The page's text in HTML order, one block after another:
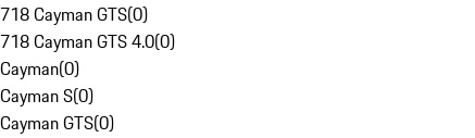
718 Cayman GTS(0)
718 Cayman GTS 4.0(0)
Cayman(0)
Cayman S(0)
Cayman GTS(0)